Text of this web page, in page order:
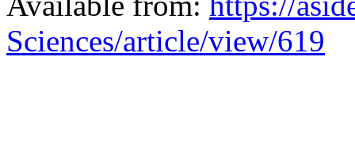
Sciences/article/view/619